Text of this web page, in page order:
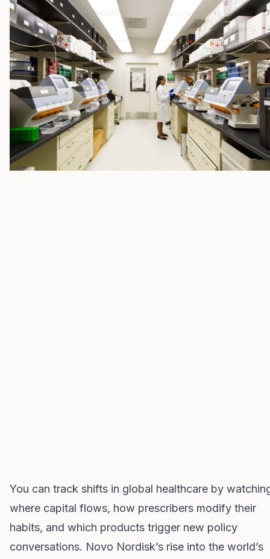
You can track shifts in global healthcare by
where capital flows, how prescribers modify their
habits, and which products trigger new policy
conversations. Novo Nordisk’s rise into the world’s